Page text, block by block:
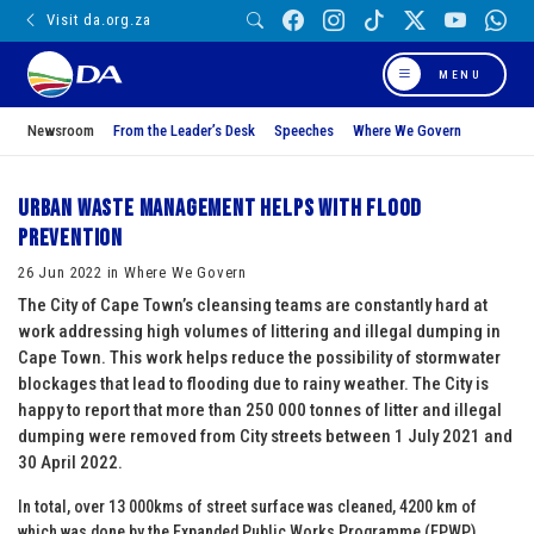
Visit da.org.za
MENU
Newsroom From the Leader’s Desk Speeches Where We Govern
Urban Waste Management helps with flood
prevention
26 Jun 2022 in Where We Govern
The City of Cape Town’s cleansing teams are constantly hard at
work addressing high volumes of littering and illegal dumping in
Cape Town. This work helps reduce the possibility of stormwater
blockages that lead to flooding due to rainy weather. The City is
happy to report that more than 250 000 tonnes of litter and illegal
dumping were removed from City streets between 1 July 2021 and
30 April 2022.
In total, over 13 000kms of street surface was cleaned, 4200 km of